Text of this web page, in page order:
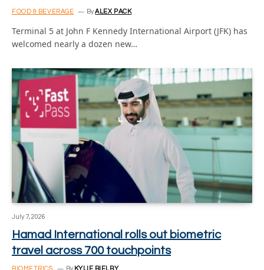
FOOD & BEVERAGE ByALEX PACK
Terminal 5 at John F Kennedy International Airport (JFK) has
welcomed nearly a dozen new…
July 7, 2026
Hamad International rolls out biometric
travel across 700 touchpoints
BIOMETRICS By KYLIE BIELBY